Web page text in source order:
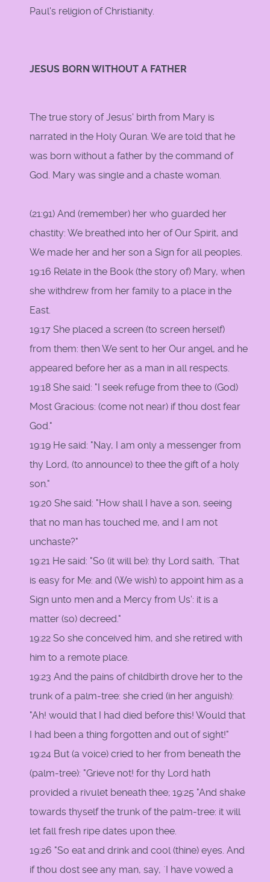
Paul's religion of Christianity.
JESUS BORN WITHOUT A FATHER
The true story of Jesus' birth from Mary is
narrated in the Holy Quran. We are told that he
was born without a father by the command of
God. Mary was single and a chaste woman.
(21:91) And (remember) her who guarded her
chastity: We breathed into her of Our Spirit, and
We made her and her son a Sign for all peoples.
19:16 Relate in the Book (the story of) Mary, when
she withdrew from her family to a place in the
East.
19:17 She placed a screen (to screen herself)
from them: then We sent to her Our angel, and he
appeared before her as a man in all respects.
19:18 She said: "I seek refuge from thee to (God)
Most Gracious: (come not near) if thou dost fear
God."
19:19 He said: "Nay, I am only a messenger from
thy Lord, (to announce) to thee the gift of a holy
son."
19:20 She said: "How shall I have a son, seeing
that no man has touched me, and I am not
unchaste?"
19:21 He said: "So (it will be): thy Lord saith, `That
is easy for Me: and (We wish) to appoint him as a
Sign unto men and a Mercy from Us': it is a
matter (so) decreed."
19:22 So she conceived him, and she retired with
him to a remote place.
19:23 And the pains of childbirth drove her to the
trunk of a palm-tree: she cried (in her anguish):
"Ah! would that I had died before this! Would that
I had been a thing forgotten and out of sight!"
19:24 But (a voice) cried to her from beneath the
(palm-tree): "Grieve not! for thy Lord hath
provided a rivulet beneath thee; 19:25 "And shake
towards thyself the trunk of the palm-tree: it will
let fall fresh ripe dates upon thee.
19:26 "So eat and drink and cool (thine) eyes. And
if thou dost see any man, say, `I have vowed a